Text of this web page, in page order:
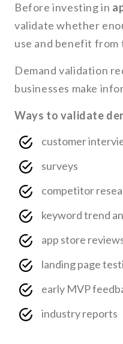
Before investing in
validate whether
use and benefit from
Demand validation
businesses make
Ways to validate
customer
surveys
competitor
keyword trend
app store
landing page
early MVP
industry reports